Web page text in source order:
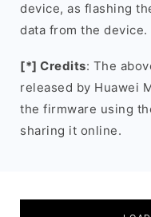
device, as flashing
data from the device.
[*] Credits: The
released by Huawei
the firmware using
sharing it online.